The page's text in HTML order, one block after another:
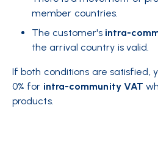
member countries.
The customer's intra-
the arrival country is valid.
If both conditions are satisfied,
0% for intra-community VAT
products.